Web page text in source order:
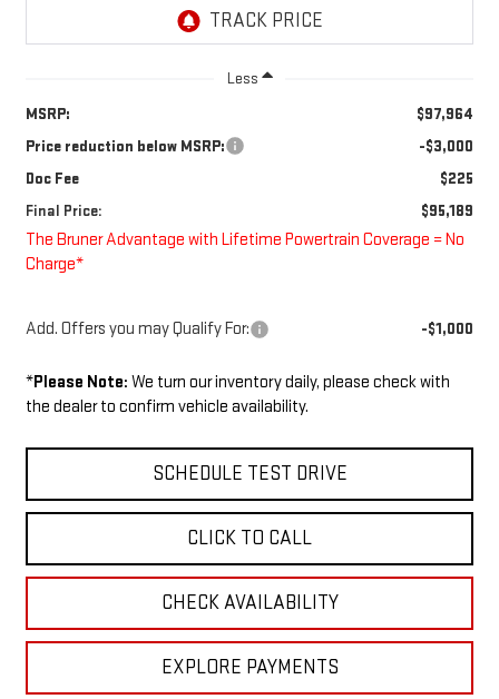
Less
MSRP:
$97,964
Price reduction below MSRP:
-$3,000
Doc Fee
$225
Final Price:
$95,189
The Bruner Advantage with Lifetime Powertrain Coverage = No
Charge*
Add. Offers you may Qualify For: -$1,000
*Please Note: We turn our inventory daily, please check with
the dealer to confirm vehicle availability.
SCHEDULE TEST DRIVE
CLICK TO CALL
CHECK AVAILABILITY
EXPLORE PAYMENTS